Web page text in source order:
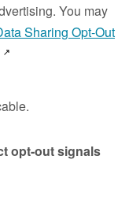
You may
Sharing Opt-Out
opt-out signals